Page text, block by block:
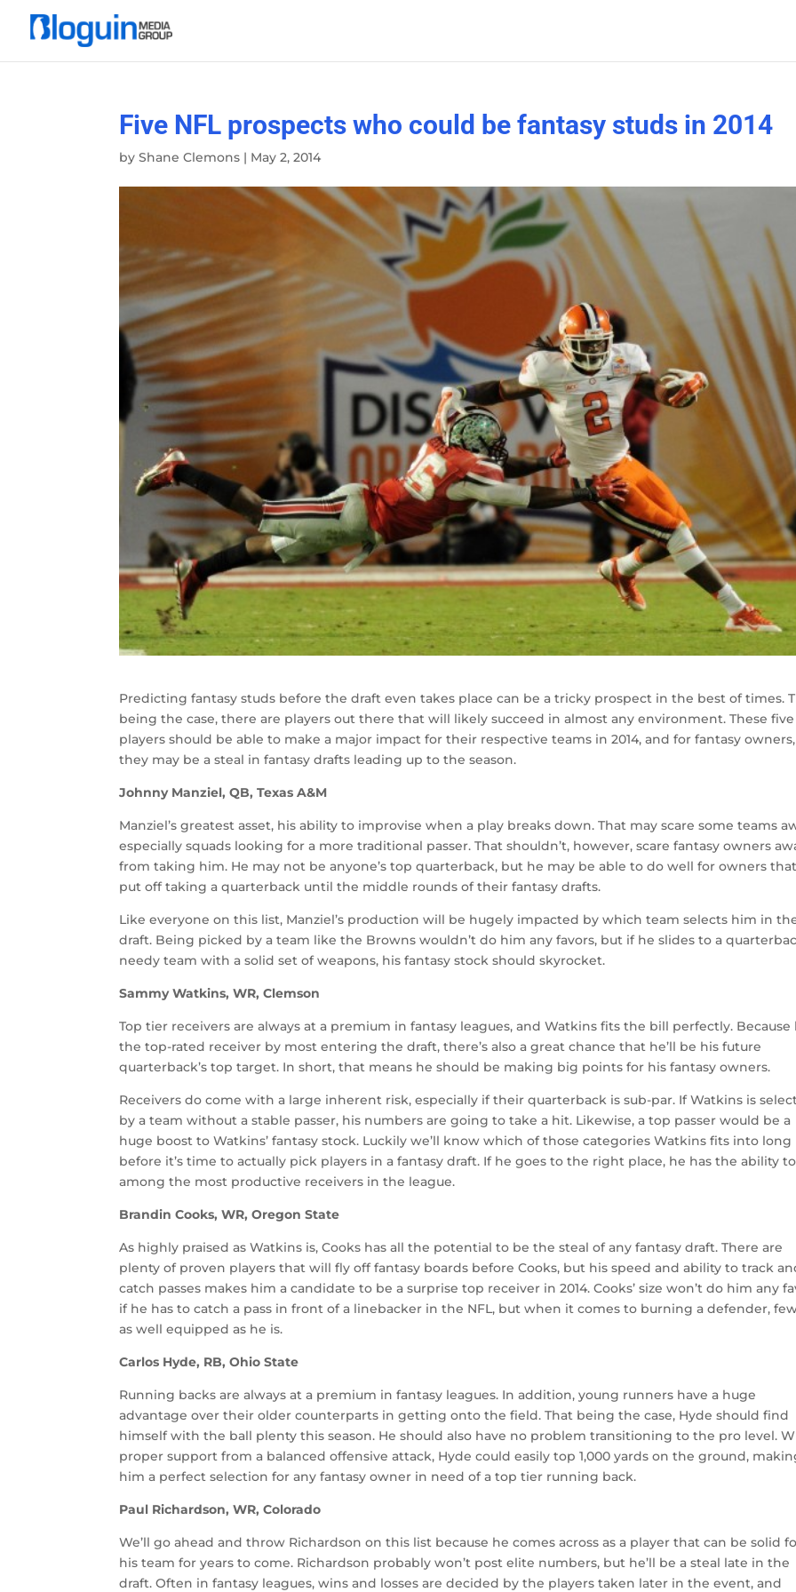
Five NFL prospects who could be fantasy studs in 2014
byShane Clemons | May 2, 2014
Predicting fantasy studs before the draft even takes place can be a tricky prospect in the best of times.
being the case, there are players out there that will likely succeed in almost any environment. These five
players should be able to make a major impact for their respective teams in 2014, and for fantasy owners,
they may be a steal in fantasy drafts leading up to the season.
Johnny Manziel, QB, Texas A&M
Manziel’s greatest asset, his ability to improvise when a play breaks down. That may scare some teams
especially squads looking for a more traditional passer. That shouldn’t, however, scare fantasy owners
from taking him. He may not be anyone’s top quarterback, but he may be able to do well for owners
put off taking a quarterback until the middle rounds of their fantasy drafts.
Like everyone on this list, Manziel’s production will be hugely impacted by which team selects him in
draft. Being picked by a team like the Browns wouldn’t do him any favors, but if he slides to a
needy team with a solid set of weapons, his fantasy stock should skyrocket.
Sammy Watkins, WR, Clemson
Top tier receivers are always at a premium in fantasy leagues, and Watkins fits the bill perfectly. Because
the top-rated receiver by most entering the draft, there’s also a great chance that he’ll be his future
quarterback’s top target. In short, that means he should be making big points for his fantasy owners.
Receivers do come with a large inherent risk, especially if their quarterback is sub-par. If Watkins is
by a team without a stable passer, his numbers are going to take a hit. Likewise, a top passer would be a
huge boost to Watkins’ fantasy stock. Luckily we’ll know which of those categories Watkins fits into long
before it’s time to actually pick players in a fantasy draft. If he goes to the right place, he has the ability
among the most productive receivers in the league.
Brandin Cooks, WR, Oregon State
As highly praised as Watkins is, Cooks has all the potential to be the steal of any fantasy draft. There are
plenty of proven players that will fly off fantasy boards before Cooks, but his speed and ability to track
catch passes makes him a candidate to be a surprise top receiver in 2014. Cooks’ size won’t do him any
if he has to catch a pass in front of a linebacker in the NFL, but when it comes to burning a defender,
as well equipped as he is.
Carlos Hyde, RB, Ohio State
Running backs are always at a premium in fantasy leagues. In addition, young runners have a huge
advantage over their older counterparts in getting onto the field. That being the case, Hyde should find
himself with the ball plenty this season. He should also have no problem transitioning to the pro level.
proper support from a balanced offensive attack, Hyde could easily top 1,000 yards on the ground,
him a perfect selection for any fantasy owner in need of a top tier running back.
Paul Richardson, WR, Colorado
We’ll go ahead and throw Richardson on this list because he comes across as a player that can be solid
his team for years to come. Richardson probably won’t post elite numbers, but he’ll be a steal late in the
draft. Often in fantasy leagues, wins and losses are decided by the players taken later in the event, and